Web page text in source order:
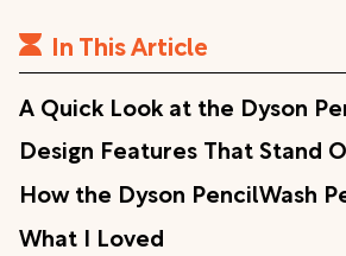
In This Article
A Quick Look at the Dyson
Design Features That Stand
How the Dyson PencilWash
What I Loved